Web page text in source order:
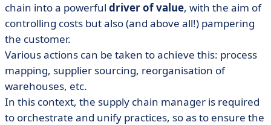
chain into a powerful driver of value, with the aim of
controlling costs but also (and above all!) pampering
the customer.
Various actions can be taken to achieve this: process
mapping, supplier sourcing, reorganisation of
warehouses, etc.
In this context, the supply chain manager is required
to orchestrate and unify practices, so as to ensure the